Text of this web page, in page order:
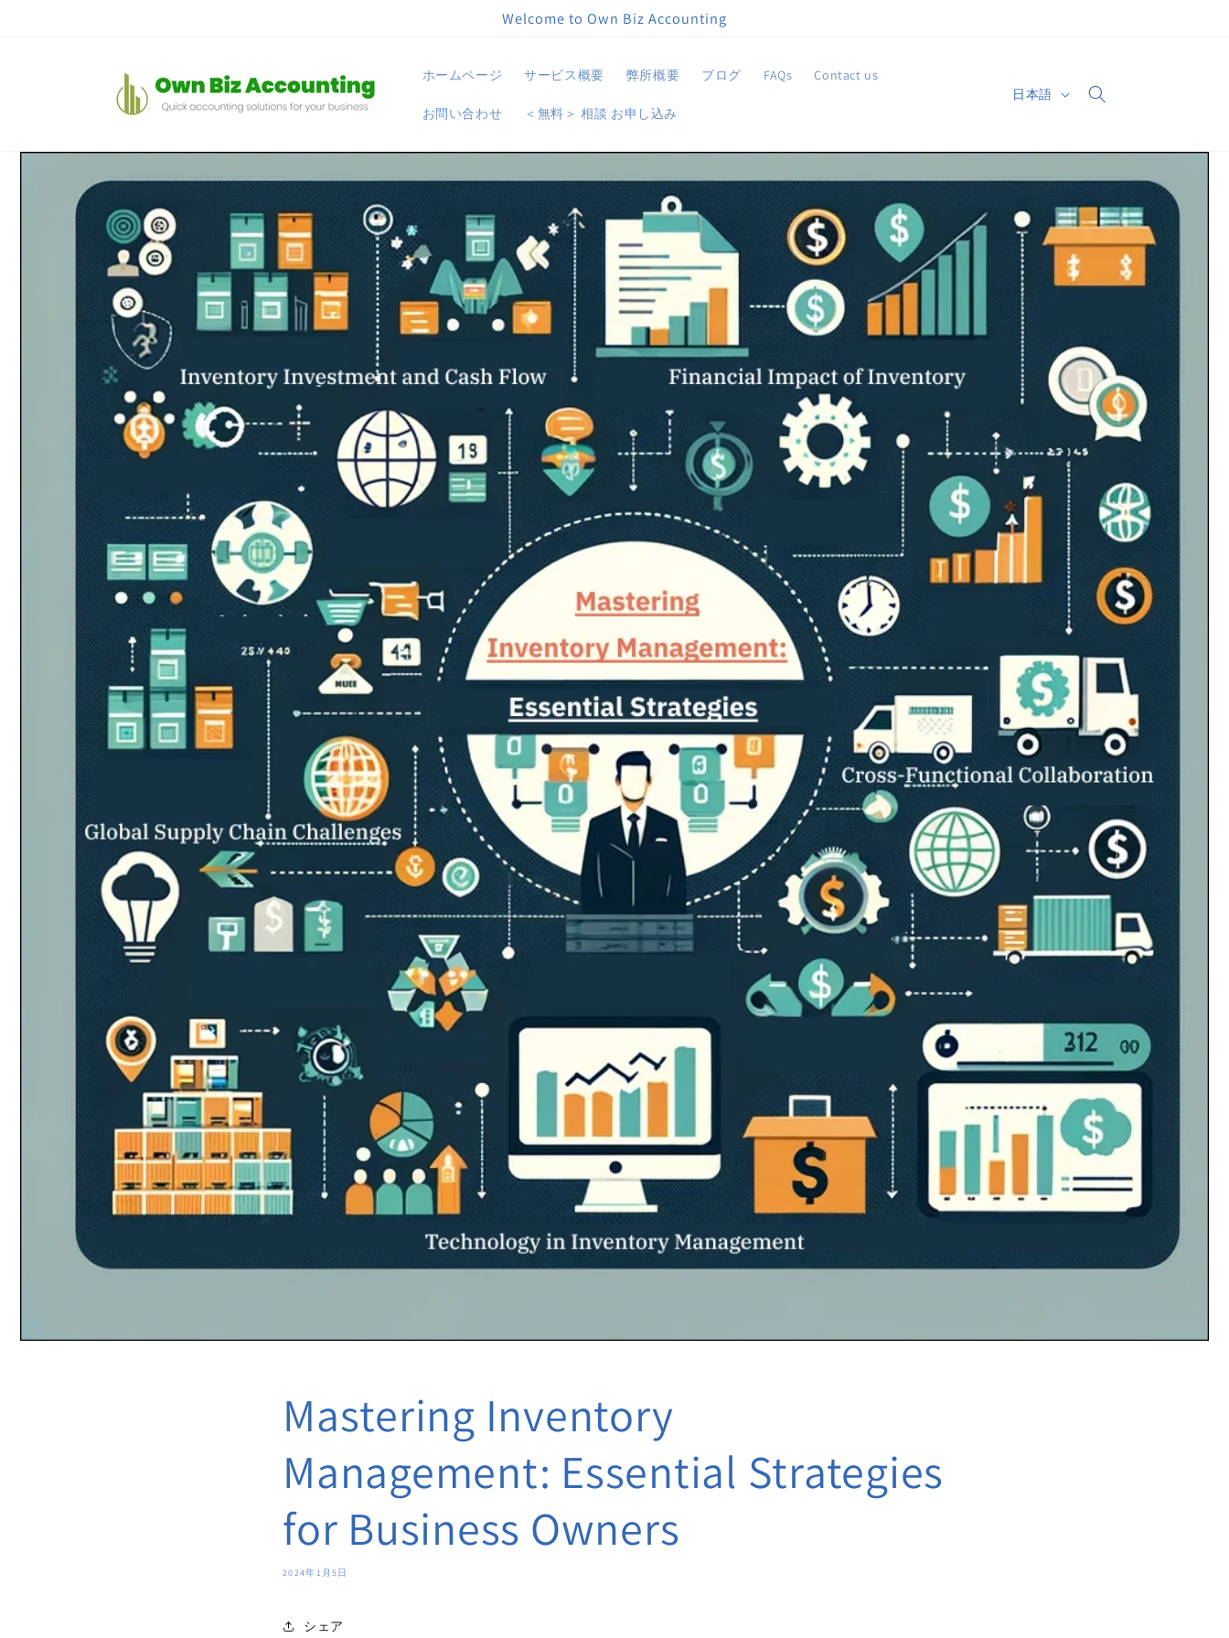
Welcome to Own Biz Accounting
ホームページ サービス概要 弊所概要 ブログ FAQs Contact us
お問い合わせ ＜無料＞ 相談 お申し込み
言
日本語
カ
ト
Mastering Inventory
Management: Essential Strategies
for Business Owners
2024年1月5日
シェア